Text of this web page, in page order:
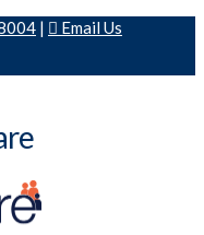
| Email Us